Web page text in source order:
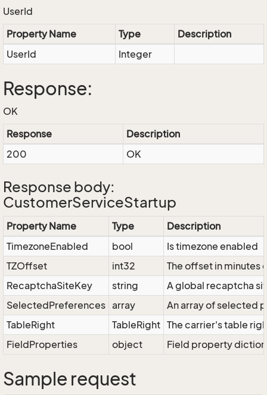
UserId
Property Name
Type
Description
UserId
Integer
Response:
OK
Response
Description
200
OK
Response body:
CustomerServiceStartup
Property Name Type
Description
TimezoneEnabled
bool
Is timezone enabled
TZOffset
int32
The offset in minutes
RecaptchaSiteKey
string
A global recaptcha
SelectedPreferences array
An array of selected
TableRight
TableRight The carrier's table
FieldProperties
object Field property
Sample request